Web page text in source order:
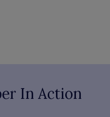
In Action